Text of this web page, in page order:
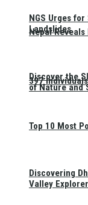
Nepal
397
NGS Urges
Landslides
Discover the
of Nature and
Top 10 Most
Discovering
Valley